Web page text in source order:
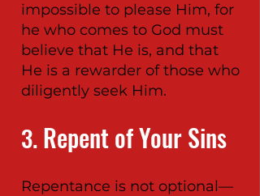
impossible to please Him, for
he who comes to God must
believe that He is, and that
He is a rewarder of those who
diligently seek Him.
3.Repent of Your Sins
Repentance is not optional—